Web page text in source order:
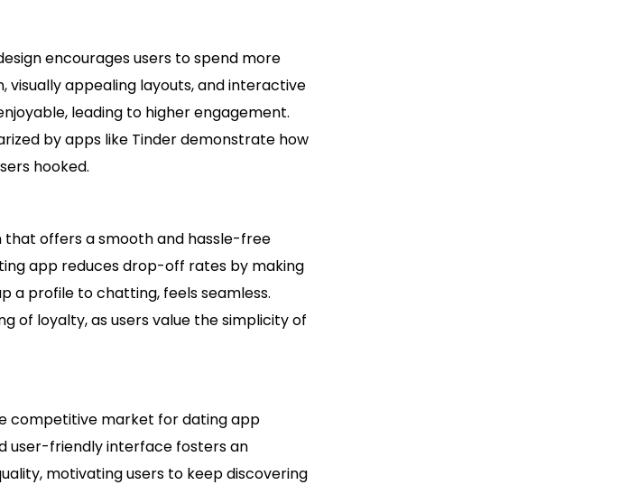
encourages users to spend more
visually appealing layouts, and interactive
leading to higher engagement.
by apps like Tinder demonstrate how
hooked.
offers a smooth and hassle-free
app reduces drop-off rates by making
a profile to chatting, feels seamless.
of loyalty, as users value the simplicity of
competitive market for dating app
user-friendly interface fosters an
motivating users to keep discovering